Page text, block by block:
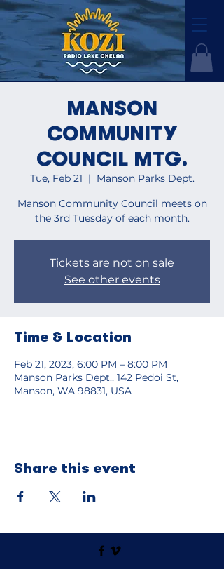
MANSON
COMMUNITY
COUNCIL MTG.
Tue, Feb 21
  |
Manson Parks Dept.
Manson Community Council meets on
the 3rd Tuesday of each month.
Tickets are not on sale
See other events
Time & Location
Feb 21, 2023, 6:00 PM – 8:00 PM
Manson Parks Dept., 142 Pedoi St,
Manson, WA 98831, USA
Share this event